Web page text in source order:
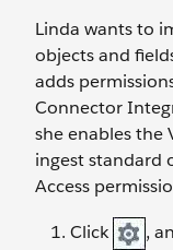
Linda wants to
objects and
adds
Connector
she enables the
ingest standard
Access
Click ,